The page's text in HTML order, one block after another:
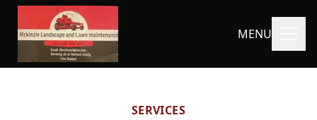
MENU
SERVICES